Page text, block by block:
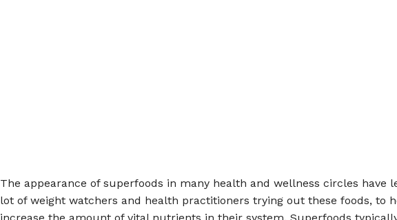
The appearance of superfoods in many health and wellness circles have
lot of weight watchers and health practitioners trying out these foods, to